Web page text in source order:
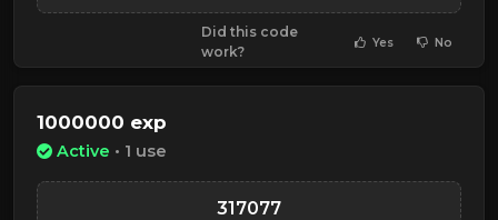
Did this code
work?
Yes No
1000000 exp
Active • 1 use
317077